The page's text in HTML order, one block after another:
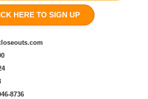
HERE TO SIGN UP
8736